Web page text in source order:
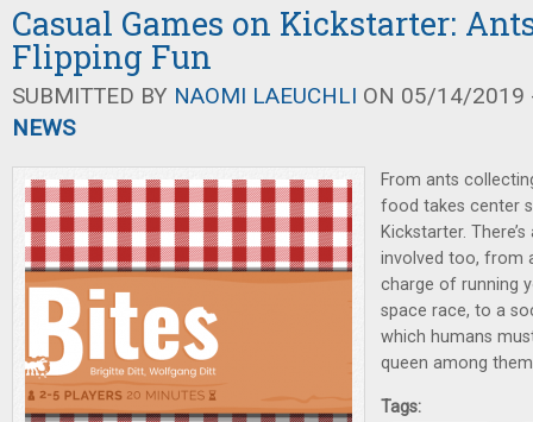
Casual Games on Kickstarter:
Flipping Fun
SUBMITTED BY NAOMI LAEUCHLI ON 05/14/2019
NEWS
From ants
food takes center
Kickstarter.
involved too, from
charge of running
space race, to a
which humans
queen among
Tags: